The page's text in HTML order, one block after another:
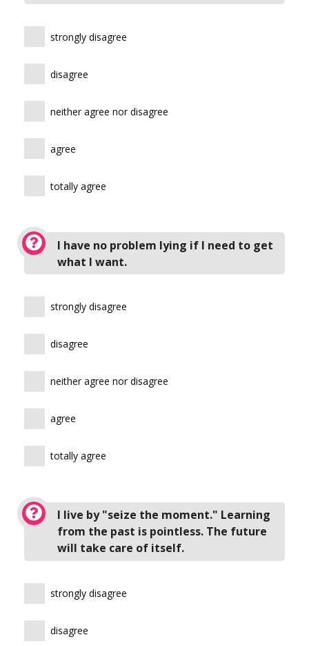
strongly disagree
disagree
neither agree nor disagree
agree
totally agree
I have no problem lying if I need to get
what I want.
strongly disagree
disagree
neither agree nor disagree
agree
totally agree
I live by "seize the moment." Learning
from the past is pointless. The future
will take care of itself.
strongly disagree
disagree